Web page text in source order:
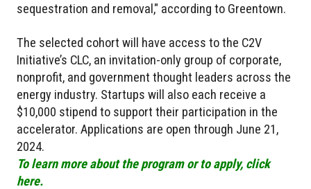
sequestration and removal," according to Greentown.
The selected cohort will have access to the C2V
Initiative’s CLC, an invitation-only group of corporate,
nonprofit, and government thought leaders across the
energy industry. Startups will also each receive a
$10,000 stipend to support their participation in the
accelerator. Applications are open through June 21,
2024.
To learn more about the program or to apply, click
here.